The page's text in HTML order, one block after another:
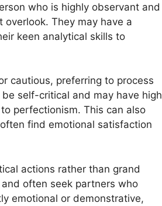
who is highly observant and
They may have a
keen analytical skills to
cautious, preferring to process
self-critical and may have high
perfectionism. This can also
find emotional satisfaction
actions rather than grand
often seek partners who
emotional or demonstrative,